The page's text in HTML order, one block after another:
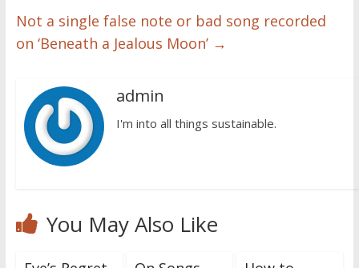
Not a single false note or bad song recorded
on ‘Beneath a Jealous Moon’ →
admin
I'm into all things sustainable.
You May Also Like